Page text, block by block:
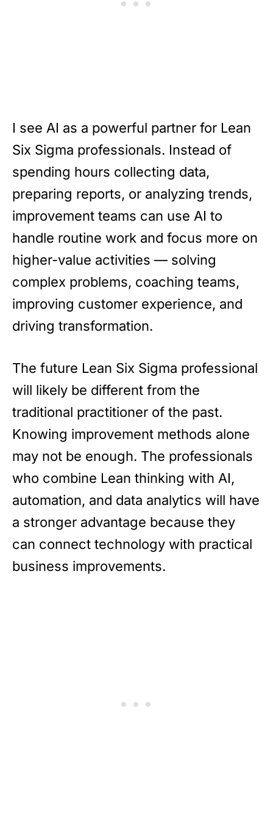
I see AI as a powerful partner for Lean
Six Sigma professionals. Instead of
spending hours collecting data,
preparing reports, or analyzing trends,
improvement teams can use AI to
handle routine work and focus more on
higher-value activities — solving
complex problems, coaching teams,
improving customer experience, and
driving transformation.
The future Lean Six Sigma professional
will likely be different from the
traditional practitioner of the past.
Knowing improvement methods alone
may not be enough. The professionals
who combine Lean thinking with AI,
automation, and data analytics will have
a stronger advantage because they
can connect technology with practical
business improvements.